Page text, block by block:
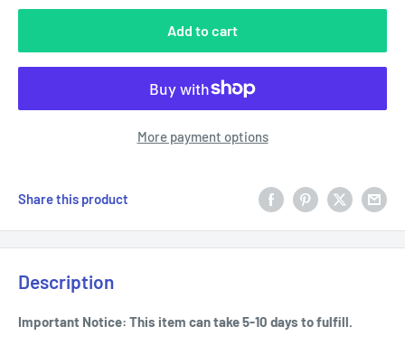
Add to cart
More payment options
Share this product
Description
Important Notice: This item can take 5-10 days to fulfill.